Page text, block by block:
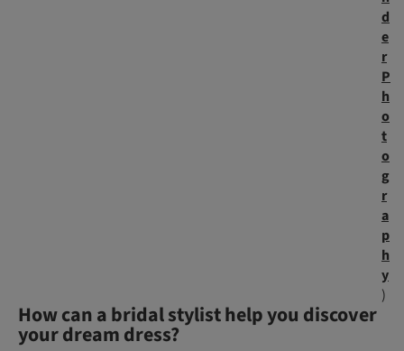
d
e
r
P
h
o
t
o
g
r
a
p
h
y
)
How can a bridal stylist help you discover
your dream dress?